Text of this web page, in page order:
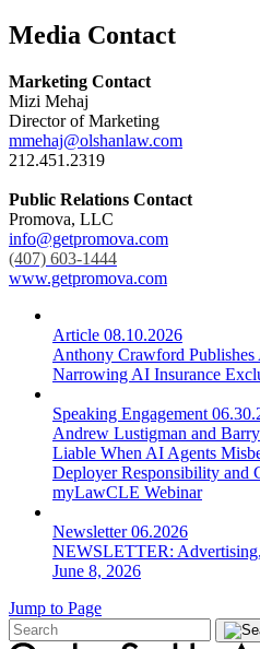
Media Contact
Marketing Contact
Mizi Mehaj
Director of Marketing
mmehaj@olshanlaw.com
212.451.2319
Public Relations Contact
Promova, LLC
info@getpromova.com
(407) 603-1444
www.getpromova.com
Article 08.10.2026
Anthony Crawford
Narrowing AI Insurance
Speaking Engagement
Andrew Lustigman and
Liable When AI Agents
Deployer Responsibility and
myLawCLE Webinar
Newsletter 06.2026
NEWSLETTER:
June 8, 2026
Jump to Page